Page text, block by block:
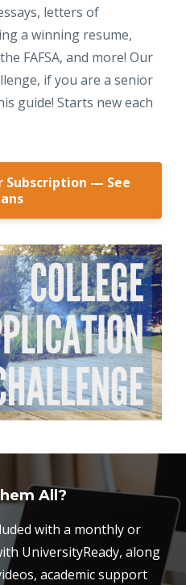
letters of
a winning resume,
FAFSA, and more! Our
if you are a senior
guide! Starts new each
Subscription — See
All?
with a monthly or
UniversityReady, along
academic support